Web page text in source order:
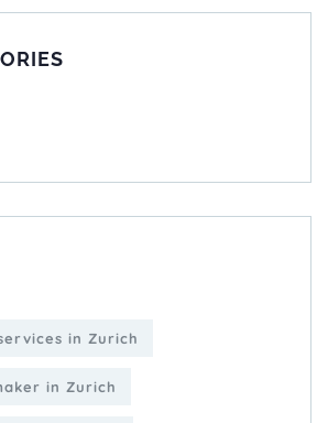
in Zurich
in Zurich